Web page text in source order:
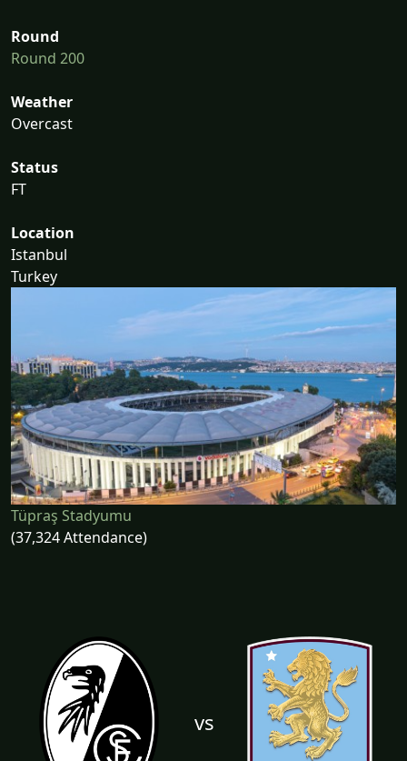
Round
Round 200
Weather
Overcast
Status
FT
Location
Istanbul
Turkey
Tüpraş Stadyumu
(37,324 Attendance)
vs